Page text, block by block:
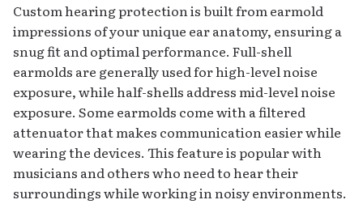
Custom hearing protection is built from earmold
impressions of your unique ear anatomy, ensuring a
snug fit and optimal performance. Full-shell
earmolds are generally used for high-level noise
exposure, while half-shells address mid-level noise
exposure. Some earmolds come with a filtered
attenuator that makes communication easier while
wearing the devices. This feature is popular with
musicians and others who need to hear their
surroundings while working in noisy environments.